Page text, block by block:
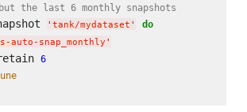
the last 6 monthly snapshots
' tank/mydataset ' do
auto-snap_monthly '
6